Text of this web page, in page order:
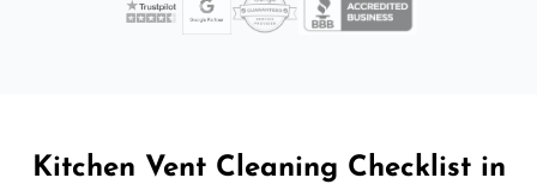
Kitchen Vent Cleaning Checklist in